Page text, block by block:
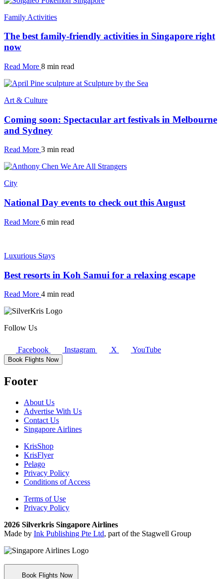
Family Activities
The best family-friendly activities in Singapore right
now
Read More 8 min read
Art & Culture
Coming soon: Spectacular art festivals in Melbourne
and Sydney
Read More 3 min read
City
National Day events to check out this August
Read More 6 min read
Luxurious Stays
Best resorts in Koh Samui for a relaxing escape
Read More 4 min read
Follow Us
Facebook Instagram X YouTube
Book Flights Now
Footer
About Us
Advertise With Us
Contact Us
Singapore Airlines
KrisShop
KrisFlyer
Pelago
Privacy Policy
Conditions of Access
Terms of Use
Privacy Policy
2026 Silverkris Singapore Airlines
Made by Ink Publishing Pte Ltd, part of the Stagwell Group
Book Flights Now